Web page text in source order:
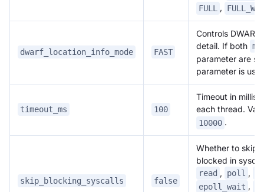
FULL
,
dwarf_location_info_mode FAST
Controls
detail. If both
parameter are
parameter is
timeout_ms 100
Timeout in
each thread.
10000 .
skip_blocking_syscalls false
Whether to skip
blocked in
read , poll ,
epoll_wait ,